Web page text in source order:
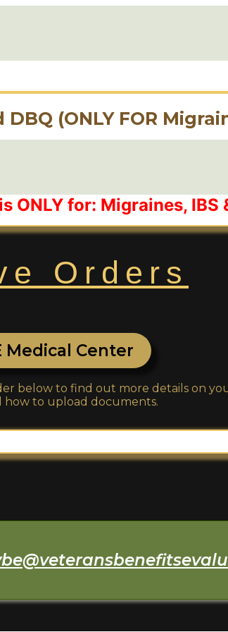
(ONLY FOR
ONLY for: Migraines, IBS
Orders
Medical Center
below to find out more details on
how to upload documents.